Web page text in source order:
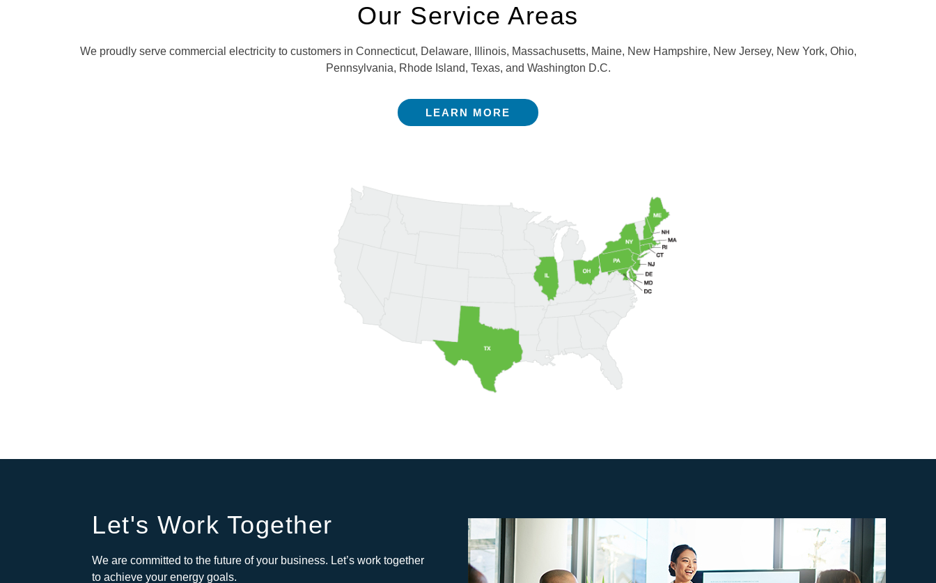
Our Service Areas
We proudly serve commercial electricity to customers in Connecticut, Delaware, Illinois, Massachusetts, Maine, New Hampshire, New Jersey, New York, Ohio,
Pennsylvania, Rhode Island, Texas, and Washington D.C.
LEARN MORE
Let's Work Together
We are committed to the future of your business. Let’s work together
to achieve your energy goals.